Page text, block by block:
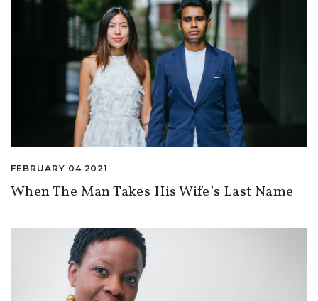
FEBRUARY 04 2021
When The Man Takes His Wife’s Last Name